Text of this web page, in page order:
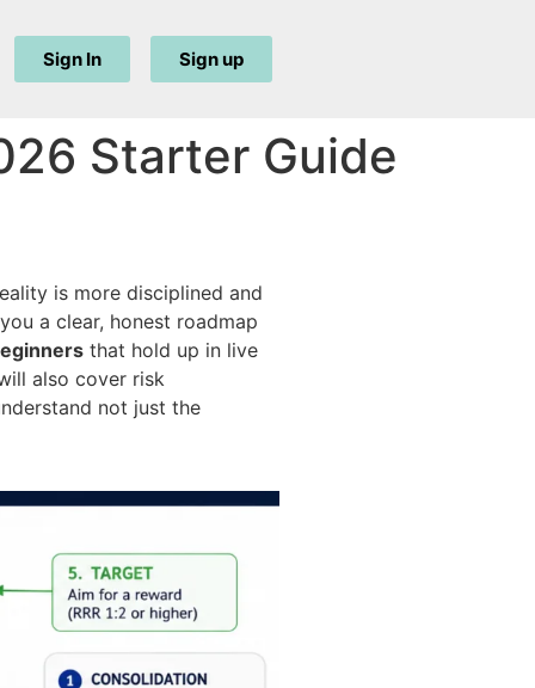
Sign In Sign up
Starter Guide
is more disciplined and
a clear, honest roadmap
that hold up in live
also cover risk
not just the